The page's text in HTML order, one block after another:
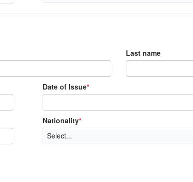
Last name
Date of Issue*
Nationality*